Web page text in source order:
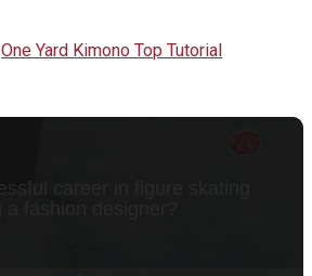
One Yard Kimono Top Tutorial